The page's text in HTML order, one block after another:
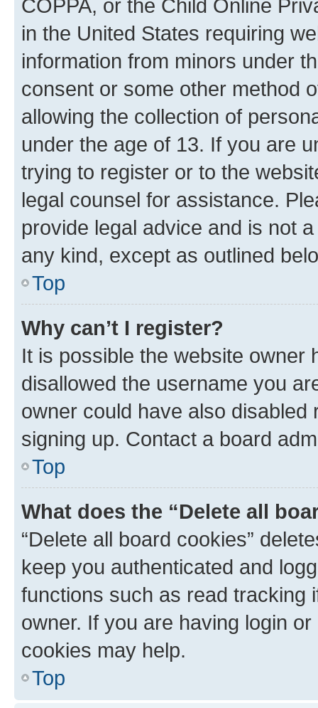
COPPA, or the Child Online
in the United States requiring
information from minors under
consent or some other method
allowing the collection of
under the age of 13. If you are
trying to register or to the
legal counsel for assistance.
provide legal advice and is not
any kind, except as outlined
Top
Why can’t I register?
It is possible the website owner
disallowed the username you
owner could have also
signing up. Contact a board
Top
What does the “Delete all
“Delete all board cookies”
keep you authenticated and
functions such as read tracking
owner. If you are having login
cookies may help.
Top